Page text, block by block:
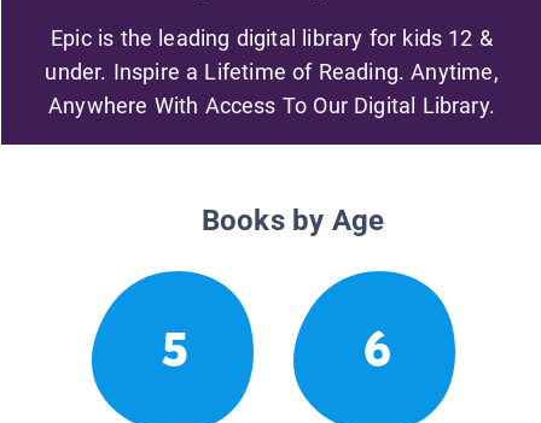
Epic is the leading digital library for kids 12 &
under. Inspire a Lifetime of Reading. Anytime,
Anywhere With Access To Our Digital Library.
Books by Age
5 6